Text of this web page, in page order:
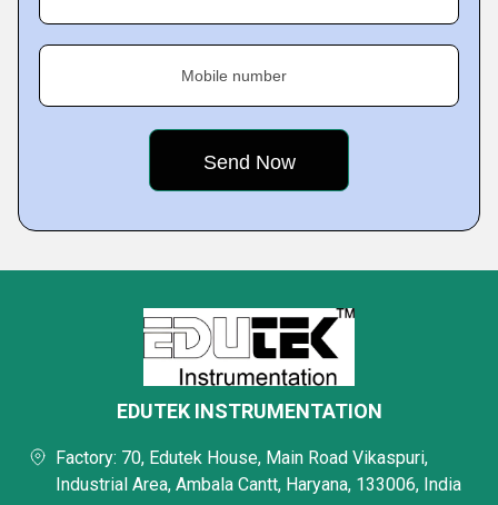
Mobile number
EDUTEK INSTRUMENTATION
Factory: 70, Edutek House, Main Road Vikaspuri,
Industrial Area, Ambala Cantt, Haryana, 133006, India